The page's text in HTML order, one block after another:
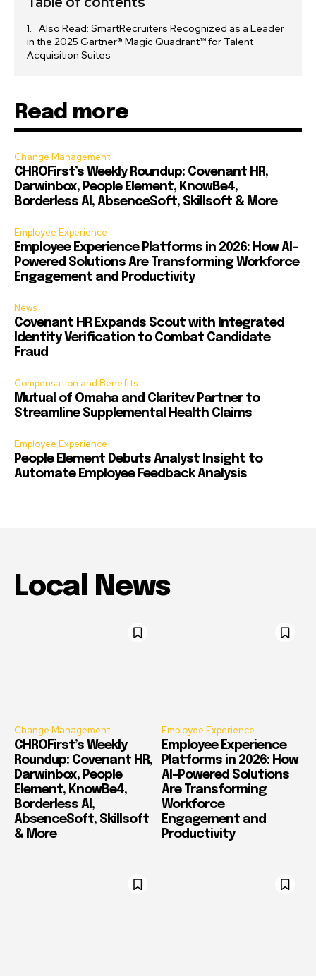
Also Read: SmartRecruiters Recognized as a Leader
in the 2025 Gartner® Magic Quadrant™ for Talent
Acquisition Suites
Read more
Change Management
CHROFirst’s Weekly Roundup: Covenant HR,
Darwinbox, People Element, KnowBe4,
Borderless AI, AbsenceSoft, Skillsoft & More
Employee Experience
Employee Experience Platforms in 2026: How AI-
Powered Solutions Are Transforming Workforce
Engagement and Productivity
News
Covenant HR Expands Scout with Integrated
Identity Verification to Combat Candidate
Fraud
Compensation and Benefits
Mutual of Omaha and Claritev Partner to
Streamline Supplemental Health Claims
Employee Experience
People Element Debuts Analyst Insight to
Automate Employee Feedback Analysis
Local News
Change Management
CHROFirst’s Weekly
Roundup: Covenant HR,
Darwinbox, People
Element, KnowBe4,
Borderless AI,
AbsenceSoft, Skillsoft
& More
Employee Experience
Employee Experience
Platforms in 2026: How
AI-Powered Solutions
Are Transforming
Workforce
Engagement and
Productivity